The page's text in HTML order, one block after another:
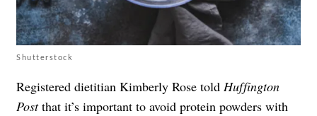
Shutterstock
Registered dietitian Kimberly Rose told Huffington
Postthat it’s important to avoid protein powders with